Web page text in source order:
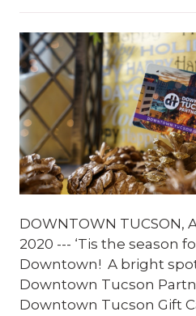
DOWNTOWN TUCSON,
2020 --- ‘Tis the season
Downtown! A bright
Downtown Tucson
Downtown Tucson Gift